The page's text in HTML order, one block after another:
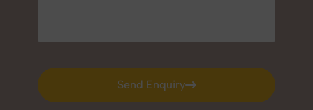
Send Enquiry
Send Enquiry